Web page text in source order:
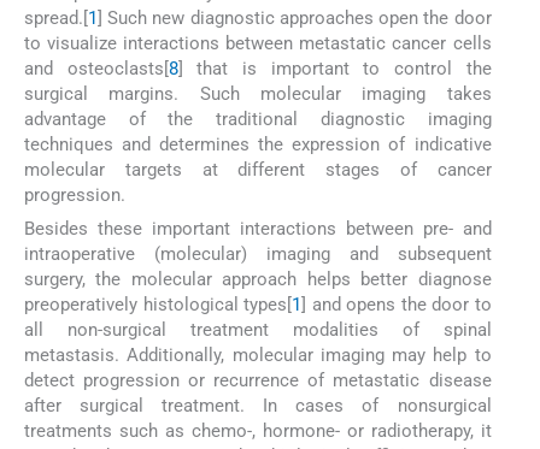
spread.[1] Such new diagnostic approaches open the door
to visualize interactions between metastatic cancer cells
and osteoclasts[8] that is important to control the
surgical margins. Such molecular imaging takes
advantage of the traditional diagnostic imaging
techniques and determines the expression of indicative
molecular targets at different stages of cancer
progression.
Besides these important interactions between pre- and
intraoperative (molecular) imaging and subsequent
surgery, the molecular approach helps better diagnose
preoperatively histological types[1] and opens the door to
all non-surgical treatment modalities of spinal
metastasis. Additionally, molecular imaging may help to
detect progression or recurrence of metastatic disease
after surgical treatment. In cases of nonsurgical
treatments such as chemo-, hormone- or radiotherapy, it